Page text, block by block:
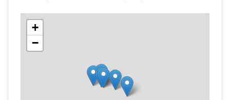
+
−